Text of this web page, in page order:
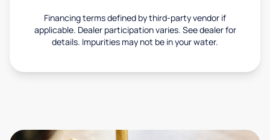
Financing terms defined by third-party vendor if
applicable. Dealer participation varies. See dealer for
details. Impurities may not be in your water.